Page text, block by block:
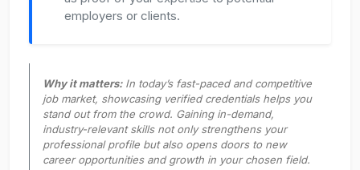
employers or clients.
Why it matters:In today’s fast-paced and competitive
job market, showcasing verified credentials helps you
stand out from the crowd. Gaining in-demand,
industry-relevant skills not only strengthens your
professional profile but also opens doors to new
career opportunities and growth in your chosen field.